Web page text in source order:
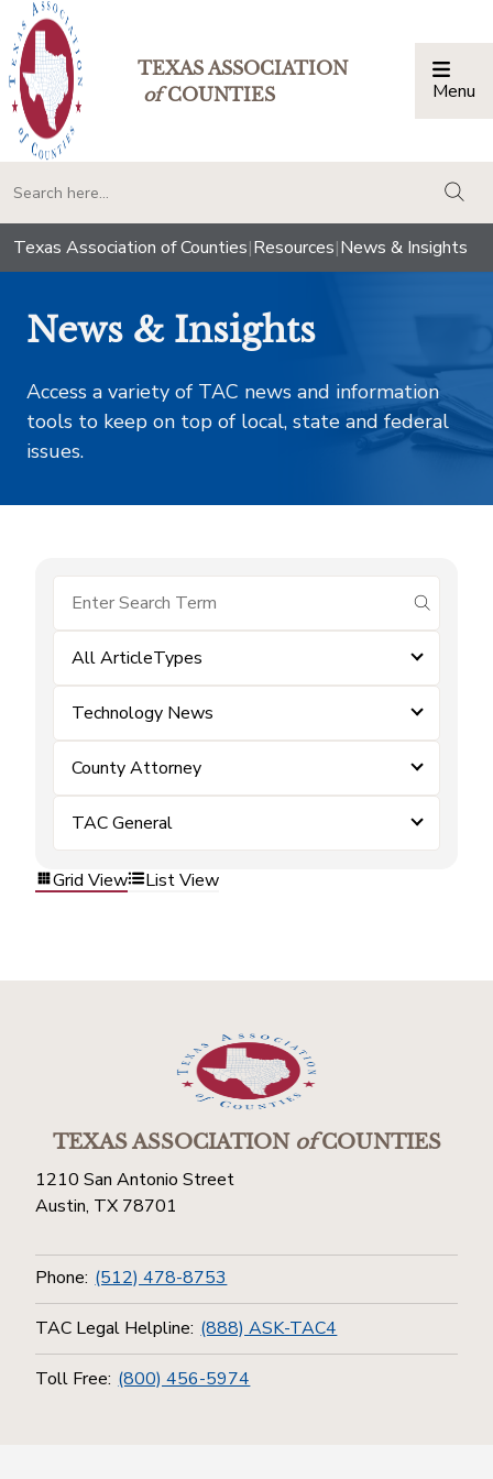
TEXAS ASSOCIATION
ofCOUNTIES Menu
Texas Association of Counties|Resources|News & Insights
News & Insights
Access a variety of TAC news and information
tools to keep on top of local, state and federal
issues.
submit
All ArticleTypes
Technology News
County Attorney
TAC General
Grid View List View
TEXAS ASSOCIATIONofCOUNTIES
1210 San Antonio Street
Austin, TX 78701
Phone: (512) 478-8753
TAC Legal Helpline: (888) ASK-TAC4
Toll Free: (800) 456-5974